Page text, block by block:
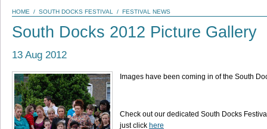
HOME / SOUTH DOCKS FESTIVAL / FESTIVAL NEWS
South Docks 2012 Picture Gallery
13 Aug 2012
Images have been coming in of the South
Check out our dedicated South Docks
just click here